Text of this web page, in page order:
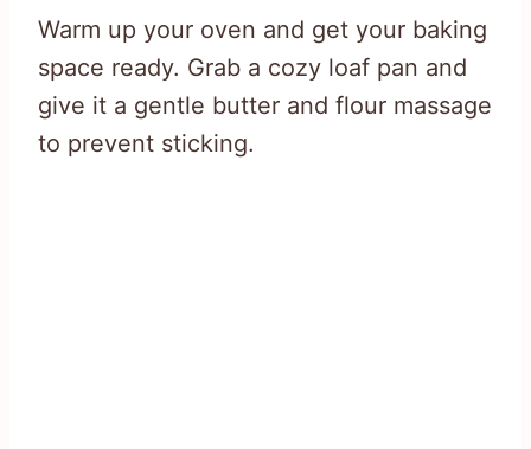
Warm up your oven and get your baking
space ready. Grab a cozy loaf pan and
give it a gentle butter and flour massage
to prevent sticking.